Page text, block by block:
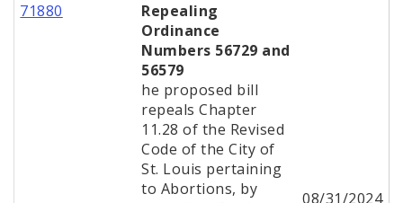
71880
Repealing
Ordinance
Numbers 56729 and
56579
he proposed bill
repeals Chapter
11.28 of the Revised
Code of the City of
St. Louis pertaining
to Abortions, by
08/31/2024